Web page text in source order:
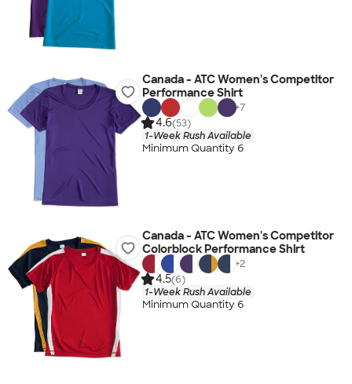
Canada - ATC Women's Competitor
Performance Shirt
+7
4.6(53)
1-Week Rush Available
Minimum Quantity 6
Canada - ATC Women's Competitor
Colorblock Performance Shirt
+2
4.5(6)
1-Week Rush Available
Minimum Quantity 6